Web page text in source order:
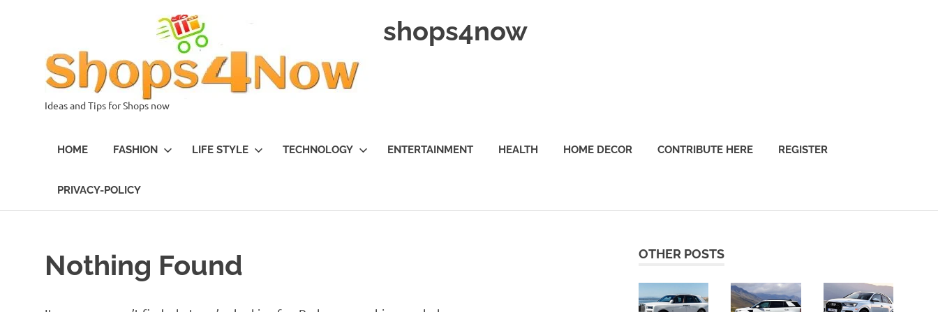
shops4now
Ideas and Tips for Shops now
HOME FASHION LIFE STYLE TECHNOLOGY ENTERTAINMENT HEALTH HOME DECOR CONTRIBUTE HERE REGISTER
PRIVACY-POLICY
Nothing Found OTHER POSTS